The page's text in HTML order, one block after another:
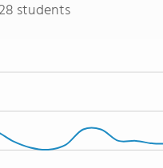
students